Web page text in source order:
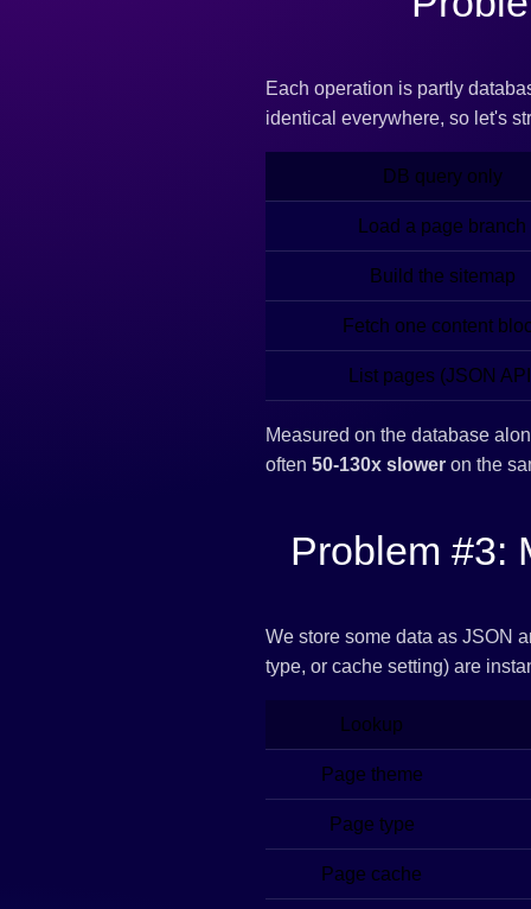
Each operation is partly
identical everywhere, so let's
DB query only
Load a page branch
Build the sitemap
Fetch one content
List pages (JSON
Measured on the database
often 50-130x slower on the
Problem #3:
We store some data as JSON
type, or cache setting) are
Lookup
Page theme
Page type
Page cache